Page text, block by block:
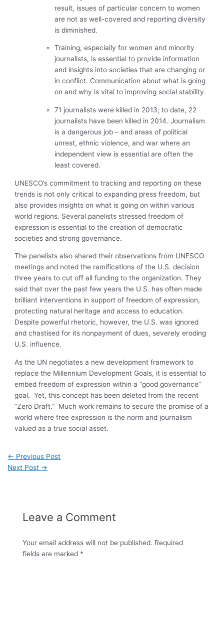
result, issues of particular concern to women
are not as well-covered and reporting diversity
is diminished.
Training, especially for women and minority
journalists, is essential to provide information
and insights into societies that are changing or
in conflict. Communication about what is going
on and why is vital to improving social stability.
71 journalists were killed in 2013; to date, 22
journalists have been killed in 2014. Journalism
is a dangerous job – and areas of political
unrest, ethnic violence, and war where an
independent view is essential are often the
least covered.
UNESCO’s commitment to tracking and reporting on these
trends is not only critical to expanding press freedom, but
also provides insights on what is going on within various
world regions. Several panelists stressed freedom of
expression is essential to the creation of democratic
societies and strong governance.
The panelists also shared their observations from UNESCO
meetings and noted the ramifications of the U.S. decision
three years to cut off all funding to the organization. They
said that over the past few years the U.S. has often made
brilliant interventions in support of freedom of expression,
protecting natural heritage and access to education.
Despite powerful rhetoric, however, the U.S. was ignored
and chastised for its nonpayment of dues, severely eroding
U.S. influence.
As the UN negotiates a new development framework to
replace the Millennium Development Goals, it is essential to
embed freedom of expression within a “good governance”
goal. Yet, this concept has been deleted from the recent
“Zero Draft.” Much work remains to secure the promise of a
world where free expression is the norm and journalism
valued as a true social asset.
← Previous Post
Next Post →
Leave a Comment
Your email address will not be published. Required
fields are marked *